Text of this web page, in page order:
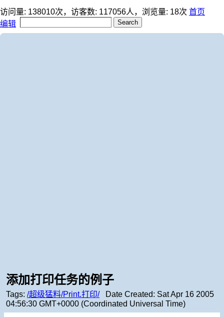
访问量: 138010次，访客数: 117056人，浏览量: 18次 首页
编辑
添加打印任务的例子
Tags: /超级猛料/Print.打印/Date Created: Sat Apr 16 2005
04:56:30 GMT+0000 (Coordinated Universal Time)